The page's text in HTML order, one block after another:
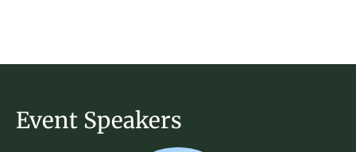
Event Speakers